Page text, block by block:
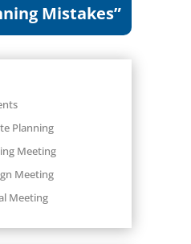
Mistakes”
Planning
Meeting
Meeting
Meeting